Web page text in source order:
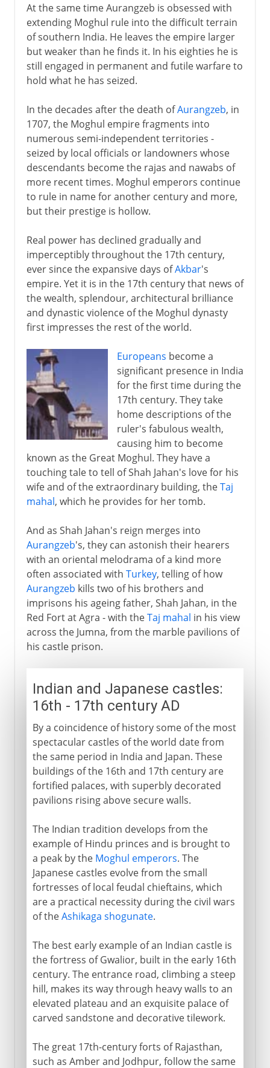
At the same time Aurangzeb is obsessed with
extending Moghul rule into the difficult terrain
of southern India. He leaves the empire larger
but weaker than he finds it. In his eighties he is
still engaged in permanent and futile warfare to
hold what he has seized.
In the decades after the death ofAurangzeb, in
1707, the Moghul empire fragments into
numerous semi-independent territories -
seized by local officials or landowners whose
descendants become the rajas and nawabs of
more recent times. Moghul emperors continue
to rule in name for another century and more,
but their prestige is hollow.
Real power has declined gradually and
imperceptibly throughout the 17th century,
ever since the expansive days ofAkbar's
empire. Yet it is in the 17th century that news of
the wealth, splendour, architectural brilliance
and dynastic violence of the Moghul dynasty
first impresses the rest of the world.
Europeans become a
significant presence in India
for the first time during the
17th century. They take
home descriptions of the
ruler's fabulous wealth,
causing him to become
known as the Great Moghul. They have a
touching tale to tell of Shah Jahan's love for his
wife and of the extraordinary building, theTaj
mahal, which he provides for her tomb.
And as Shah Jahan's reign merges into
Aurangzeb's, they can astonish their hearers
with an oriental melodrama of a kind more
often associated with Turkey, telling of how
Aurangzeb kills two of his brothers and
imprisons his ageing father, Shah Jahan, in the
Red Fort at Agra - with theTaj mahal in his view
across the Jumna, from the marble pavilions of
his castle prison.
Indian and Japanese castles:
16th - 17th century AD
By a coincidence of history some of the most
spectacular castles of the world date from
the same period in India and Japan. These
buildings of the 16th and 17th century are
fortified palaces, with superbly decorated
pavilions rising above secure walls.
The Indian tradition develops from the
example of Hindu princes and is brought to
a peak by the Moghul emperors. The
Japanese castles evolve from the small
fortresses of local feudal chieftains, which
are a practical necessity during the civil wars
of theAshikaga shogunate.
The best early example of an Indian castle is
the fortress of Gwalior, built in the early 16th
century. The entrance road, climbing a steep
hill, makes its way through heavy walls to an
elevated plateau and an exquisite palace of
carved sandstone and decorative tilework.
The great 17th-century forts of Rajasthan,
such as Amber and Jodhpur, follow the same